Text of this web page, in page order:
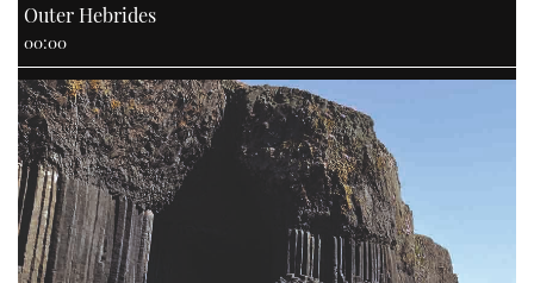
Outer Hebrides
00:00